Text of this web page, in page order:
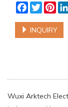
Facebook
Twitter
INQUIRY
Wuxi Arktech